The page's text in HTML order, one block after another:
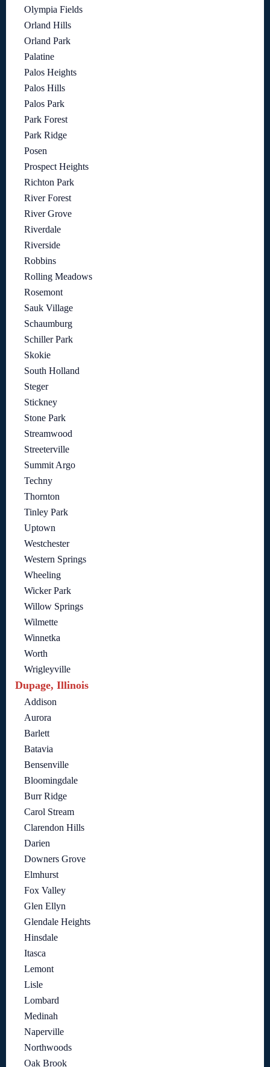
Olympia Fields
Orland Hills
Orland Park
Palatine
Palos Heights
Palos Hills
Palos Park
Park Forest
Park Ridge
Posen
Prospect Heights
Richton Park
River Forest
River Grove
Riverdale
Riverside
Robbins
Rolling Meadows
Rosemont
Sauk Village
Schaumburg
Schiller Park
Skokie
South Holland
Steger
Stickney
Stone Park
Streamwood
Streeterville
Summit Argo
Techny
Thornton
Tinley Park
Uptown
Westchester
Western Springs
Wheeling
Wicker Park
Willow Springs
Wilmette
Winnetka
Worth
Wrigleyville
Dupage, Illinois
Addison
Aurora
Barlett
Batavia
Bensenville
Bloomingdale
Burr Ridge
Carol Stream
Clarendon Hills
Darien
Downers Grove
Elmhurst
Fox Valley
Glen Ellyn
Glendale Heights
Hinsdale
Itasca
Lemont
Lisle
Lombard
Medinah
Naperville
Northwoods
Oak Brook